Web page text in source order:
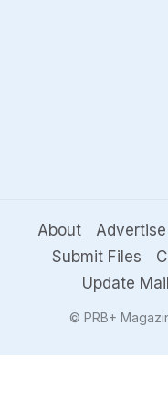
About Advertise
Submit Files
Update
© PRB+